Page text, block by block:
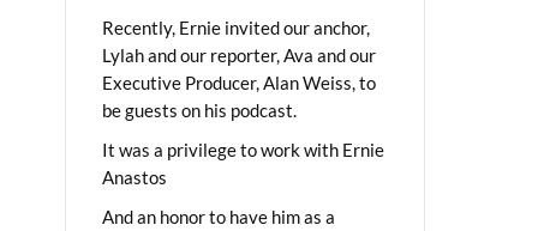
Recently, Ernie invited our anchor,
Lylah and our reporter, Ava and our
Executive Producer, Alan Weiss, to
be guests on his podcast.
It was a privilege to work with Ernie
Anastos
And an honor to have him as a